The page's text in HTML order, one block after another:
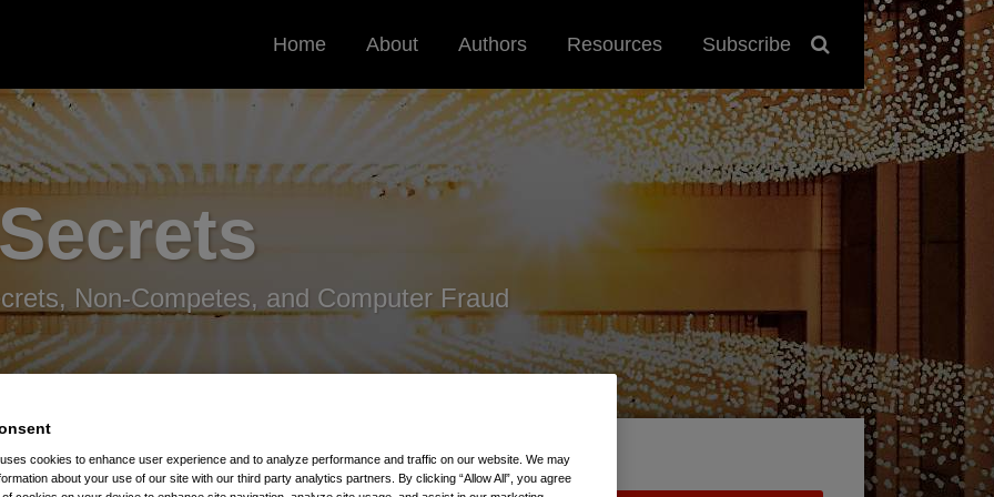
Home About Authors Resources Subscribe
Non-Competes, and Computer Fraud
On FTC To Regulate Non-Competes
cookies to enhance user experience and to analyze performance and traffic on our website. We may
about your use of our site with our third party analytics partners. By clicking “Allow All”, you agree